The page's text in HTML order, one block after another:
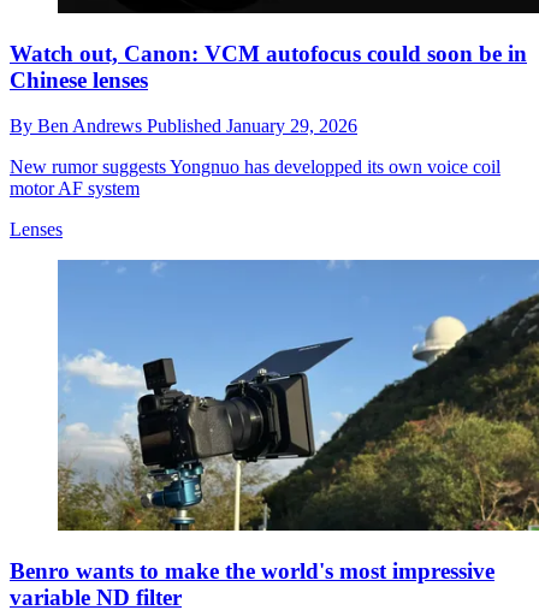
Watch out, Canon: VCM autofocus could soon be in
Chinese lenses
By Ben Andrews Published January 29, 2026
New rumor suggests Yongnuo has developped its own voice coil
motor AF system
Lenses
Benro wants to make the world's most impressive
variable ND filter